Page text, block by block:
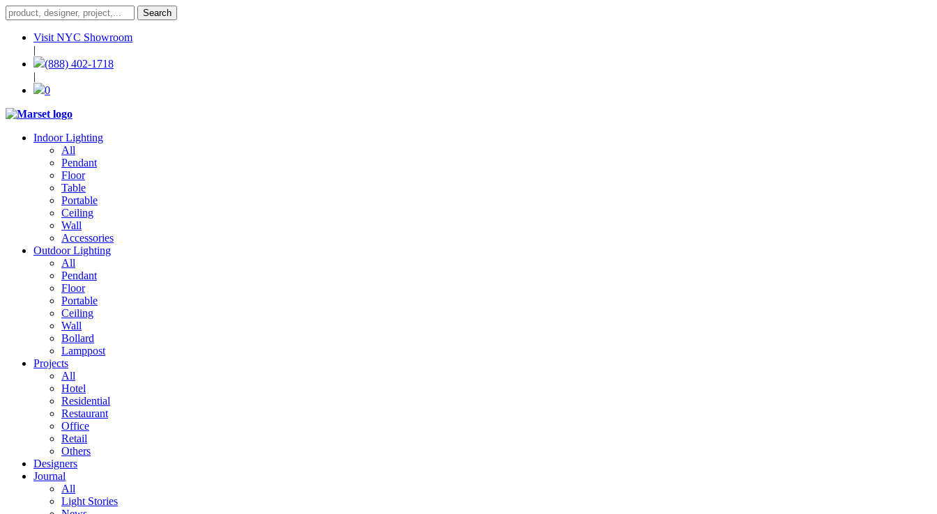
Visit NYC Showroom
|
(888) 402-1718
|
0
Indoor Lighting
All
Pendant
Floor
Table
Portable
Ceiling
Wall
Accessories
Outdoor Lighting
All
Pendant
Floor
Portable
Ceiling
Wall
Bollard
Lamppost
Projects
All
Hotel
Residential
Restaurant
Office
Retail
Others
Designers
Journal
All
Light Stories